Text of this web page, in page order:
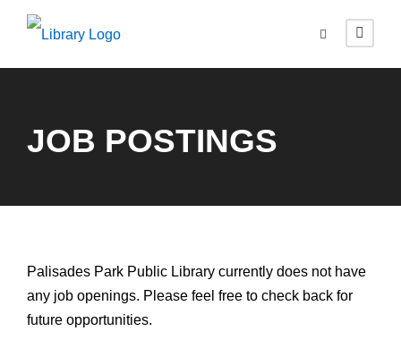
JOB POSTINGS
Palisades Park Public Library currently does not have
any job openings. Please feel free to check back for
future opportunities.